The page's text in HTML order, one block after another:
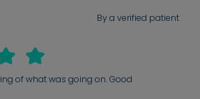
By a verified patient
of what was going on. Good